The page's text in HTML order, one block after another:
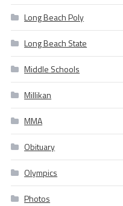
Long Beach Poly
Long Beach State
Middle Schools
Millikan
MMA
Obituary
Olympics
Photos